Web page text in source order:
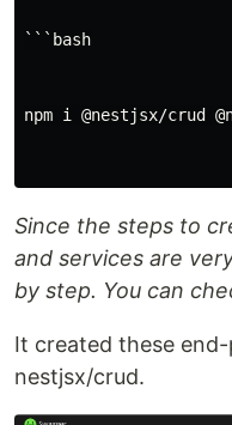
```bash
npm i @nestjsx/crud
Since the steps to
and services are
by step. You can
It created these
nestjsx/crud.